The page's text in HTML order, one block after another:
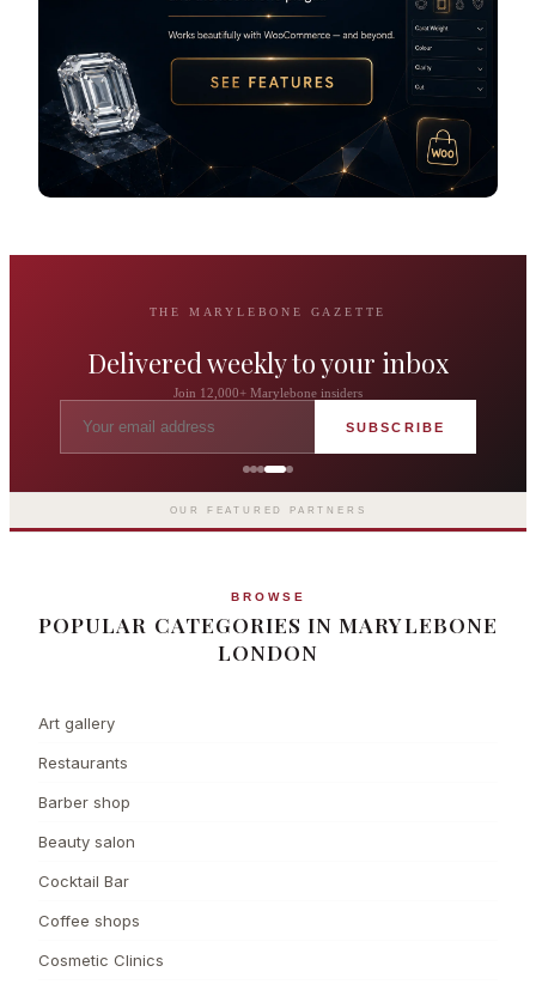
THE MARYLEBONE GAZETTE
Delivered weekly to your inbox
Join 12,000+ Marylebone insiders
SUBSCRIBE
The Langham London
Europe's first grand hotel — five-star
luxury since 1865
OUR FEATURED PARTNERS
BROWSE
POPULAR CATEGORIES IN MARYLEBONE
LONDON
Art gallery
Restaurants
Barber shop
Beauty salon
Cocktail Bar
Coffee shops
Cosmetic Clinics